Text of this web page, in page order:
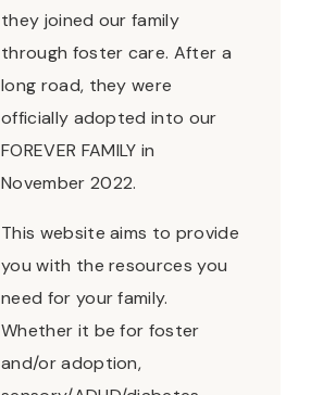
they joined our family
through foster care. After a
long road, they were
officially adopted into our
FOREVER FAMILY in
November 2022.
This website aims to provide
you with the resources you
need for your family.
Whether it be for foster
and/or adoption,